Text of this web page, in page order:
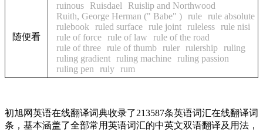
随便看
ruinous Ruisdael
Ruislip and Northwood
Ruith, George Herman (" Babe" ) rule rule absolute
rulebook
ruled surface rule joint ruleless rule nisi
rule of force rule of law
rule of the road
rule of three rule of thumb ruler rulership ruling
ruling gradient ruling machine ruling passion
ruling pen
ruly rum
初旭网英语在线翻译词典收录了213587条英语词汇在线翻译词
条，基本涵盖了全部常用英语词汇的中英文双语翻译及用法，